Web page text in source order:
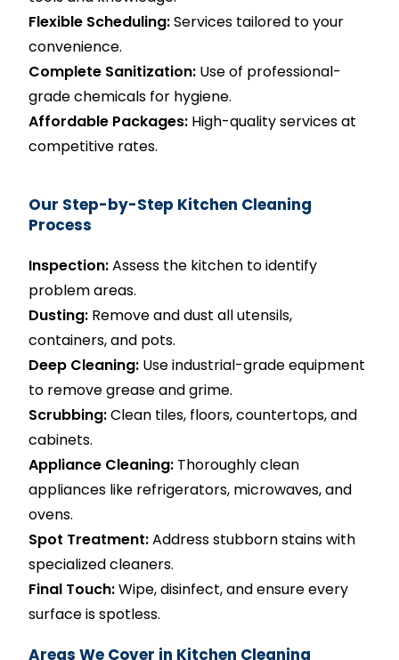
Flexible Scheduling:Services tailored to your
convenience.
Complete Sanitization: Use of professional-
grade chemicals for hygiene.
Affordable Packages: High-quality services at
competitive rates.
Our Step-by-Step Kitchen Cleaning
Process
Inspection:Assess the kitchen to identify
problem areas.
Dusting: Remove and dust all utensils,
containers, and pots.
Deep Cleaning: Use industrial-grade equipment
to remove grease and grime.
Scrubbing:Clean tiles, floors, countertops, and
cabinets.
Appliance Cleaning: Thoroughly clean
appliances like refrigerators, microwaves, and
ovens.
Spot Treatment:Address stubborn stains with
specialized cleaners.
Final Touch:Wipe, disinfect, and ensure every
surface is spotless.
Areas We Cover in Kitchen Cleaning